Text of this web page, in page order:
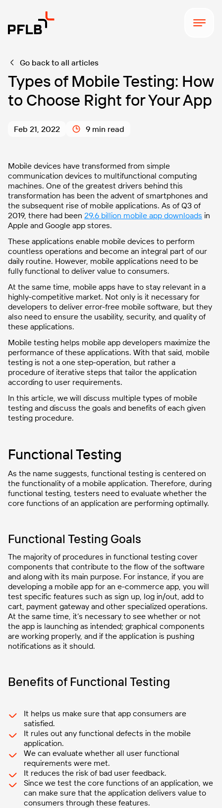
Go back to all articles
Types of Mobile Testing: How
to Choose Right for Your App
Feb 21, 2022 9 min read
Mobile devices have transformed from simple
communication devices to multifunctional computing
machines. One of the greatest drivers behind this
transformation has been the advent of smartphones and
the subsequent rise of mobile applications. As of Q3 of
2019, there had been 29.6 billion mobile app downloads in
Apple and Google app stores.
These applications enable mobile devices to perform
countless operations and become an integral part of our
daily routine. However, mobile applications need to be
fully functional to deliver value to consumers.
At the same time, mobile apps have to stay relevant in a
highly-competitive market. Not only is it necessary for
developers to deliver error-free mobile software, but they
also need to ensure the usability, security, and quality of
these applications.
Mobile testing helps mobile app developers maximize the
performance of these applications. With that said, mobile
testing is not a one step-operation, but rather a
procedure of iterative steps that tailor the application
according to user requirements.
In this article, we will discuss multiple types of mobile
testing and discuss the goals and benefits of each given
testing procedure.
Functional Testing
As the name suggests, functional testing is centered on
the functionality of a mobile application. Therefore, during
functional testing, testers need to evaluate whether the
core functions of an application are performing optimally.
Functional Testing Goals
The majority of procedures in functional testing cover
components that contribute to the flow of the software
and along with its main purpose. For instance, if you are
developing a mobile app for an e-commerce app, you will
test specific features such as sign up, log in/out, add to
cart, payment gateway and other specialized operations.
At the same time, it’s necessary to see whether or not
the app is launching as intended; graphical components
are working properly, and if the application is pushing
notifications as it should.
Benefits of Functional Testing
It helps us make sure that app consumers are
satisfied.
It rules out any functional defects in the mobile
application.
We can evaluate whether all user functional
requirements were met.
It reduces the risk of bad user feedback.
Since we test the core functions of an application, we
can make sure that the application delivers value to
consumers through these features.